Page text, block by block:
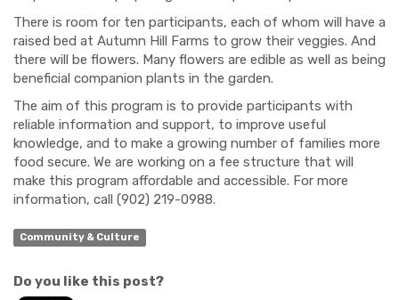
There is room for ten participants, each of whom will have a
raised bed at Autumn Hill
Farms to grow their veggies. And
there will be flowers. Many flowers are edible as well as being
beneficial companion plants in the garden.
The aim of this program is to provide participants with
reliable information and support, to improve useful
knowledge, and to make a growing number of families more
food secure. We are working on a fee structure that will
make this program affordable and accessible. For more
information, call (902) 219-0988.
Community & Culture
Do you like this post?